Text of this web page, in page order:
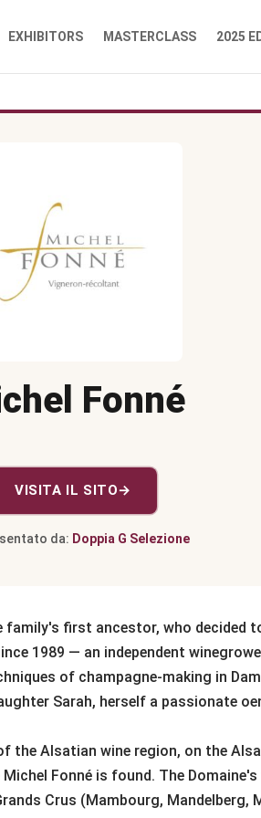
EXHIBITORS MASTERCLASS 2025
Fonné
VISITA IL SITO→
da: Doppia G Selezione
first ancestor, who decided
1989 — an independent
of champagne-making in
Sarah, herself a passionate
the Alsatian wine region, on the
Fonné is found. The
Crus (Mambourg, Mandelberg,